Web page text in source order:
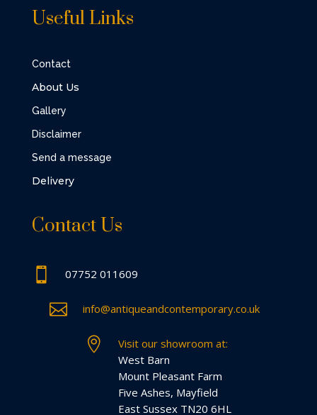
Useful Links
Contact
About Us
Gallery
Disclaimer
Send a message
Delivery
Contact Us
 07752 011609
 info@antiqueandcontemporary.co.uk

Visit our showroom at:
West Barn
Mount Pleasant Farm
Five Ashes, Mayfield
East Sussex TN20 6HL